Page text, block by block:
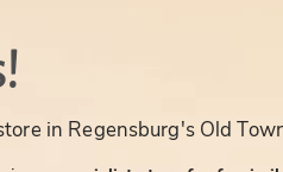
in Regensburg's Old